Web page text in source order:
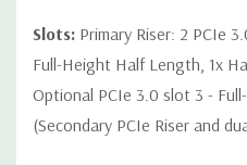
Slots: Primary Riser: 2 PCIe
Full-Height Half Length, 1x
Optional PCIe 3.0 slot 3 -
(Secondary PCIe Riser and